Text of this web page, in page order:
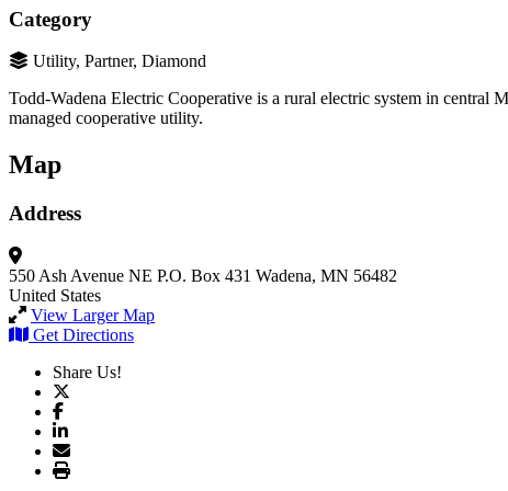
Category
Utility, Partner, Diamond
Todd-Wadena Electric Cooperative is a rural electric system in
managed cooperative utility.
Map
Address
550 Ash Avenue NE P.O. Box 431 Wadena, MN 56482
United States
View Larger Map
Get Directions
Share Us!